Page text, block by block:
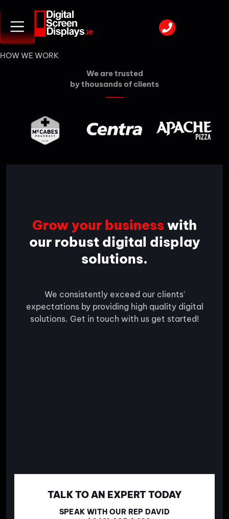
HOW WE WORK
We are trusted
by thousands of clients
Grow your businesswith
our robust digital display
solutions.
We consistently exceed our clients'
expectations by providing high quality digital
solutions. Get in touch with us get started!
TALK TO AN EXPERT TODAY
SPEAK WITH OUR REP DAVID